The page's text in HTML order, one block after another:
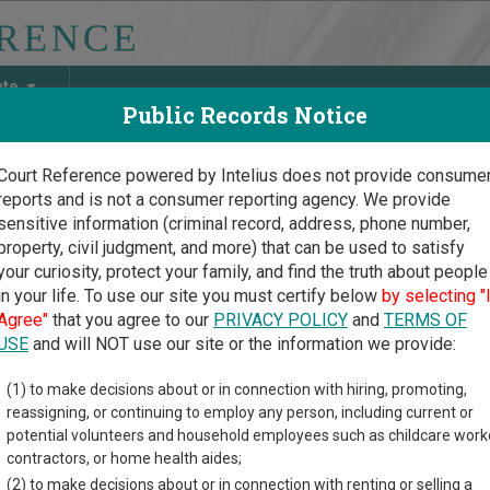
Discover Birth & Death, Property, Criminal & Traffic,
Court Guide>Court Opinions and Orders
Court Opinions and
information about Court Opinions and Orders
by those that cover courts statewide, for multiple
Court Opinions
Public Records Notice
Reference powered by Intelius does not provide
and is not a consumer reporting agency. We provide
information (criminal record, address, phone number,
civil judgment, and more) that can be used to satisfy
curiosity, protect your family, and find the truth about people
your life. To use our site you must certify below by selecting "I
that you agree to our PRIVACY POLICYand TERMS OF
and will NOT use our site or the information we provide:
(1) to make decisions about or in connection with hiring, promoting,
reassigning, or continuing to employ any person, including current or
potential volunteers and household employees such as childcare
contractors, or home health aides;
(2) to make decisions about or in connection with renting or selling a